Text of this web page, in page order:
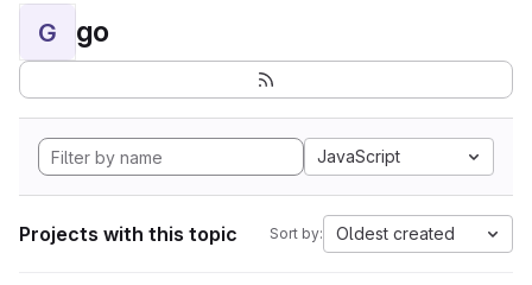
G go
JavaScript
Projects with this topic Sort by: Oldest created